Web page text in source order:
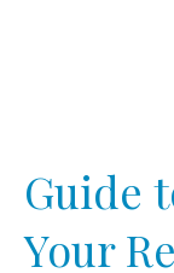
Guide
Your